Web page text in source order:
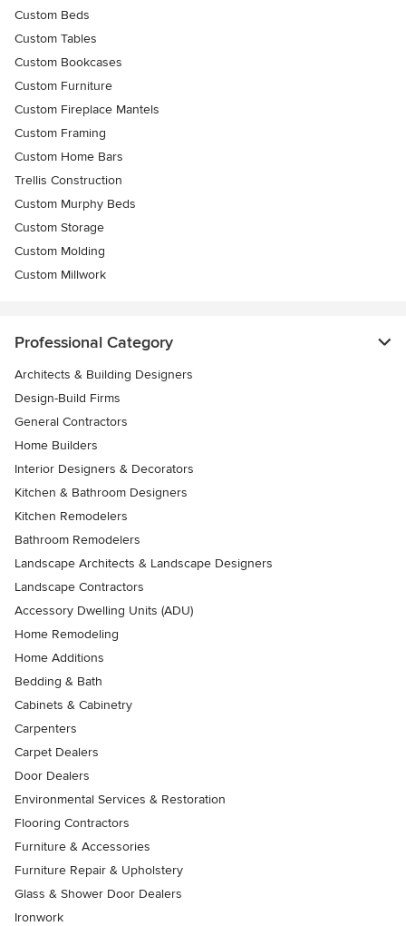
Custom Beds
Custom Tables
Custom Bookcases
Custom Furniture
Custom Fireplace Mantels
Custom Framing
Custom Home Bars
Trellis Construction
Custom Murphy Beds
Custom Storage
Custom Molding
Custom Millwork
Professional Category
Architects & Building Designers
Design-Build Firms
General Contractors
Home Builders
Interior Designers & Decorators
Kitchen & Bathroom Designers
Kitchen Remodelers
Bathroom Remodelers
Landscape Architects & Landscape Designers
Landscape Contractors
Accessory Dwelling Units (ADU)
Home Remodeling
Home Additions
Bedding & Bath
Cabinets & Cabinetry
Carpenters
Carpet Dealers
Door Dealers
Environmental Services & Restoration
Flooring Contractors
Furniture & Accessories
Furniture Repair & Upholstery
Glass & Shower Door Dealers
Ironwork